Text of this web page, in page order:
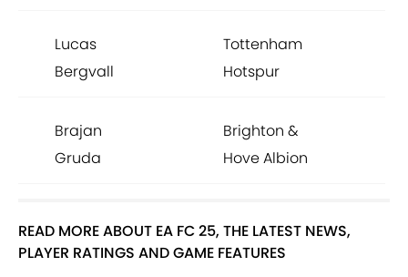
Lucas
Bergvall
Tottenham
Hotspur
Brajan
Gruda
Brighton &
Hove Albion
READ MORE ABOUT EA FC 25, THE LATEST NEWS,
PLAYER RATINGS AND GAME FEATURES